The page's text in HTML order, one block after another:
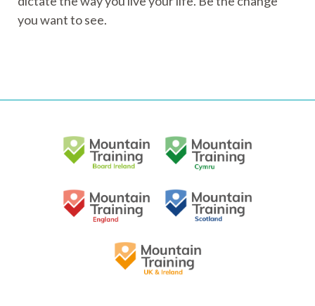
you want to see.